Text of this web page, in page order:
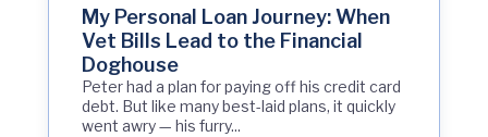
My Personal Loan Journey: When
Vet Bills Lead to the Financial
Doghouse
Peter had a plan for paying off his credit card
debt. But like many best-laid plans, it quickly
went awry — his furry...